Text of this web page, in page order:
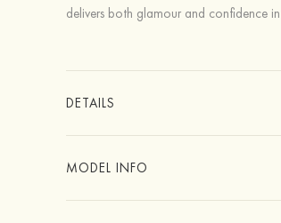
delivers both glamour and confidence in
DETAILS
MODEL INFO